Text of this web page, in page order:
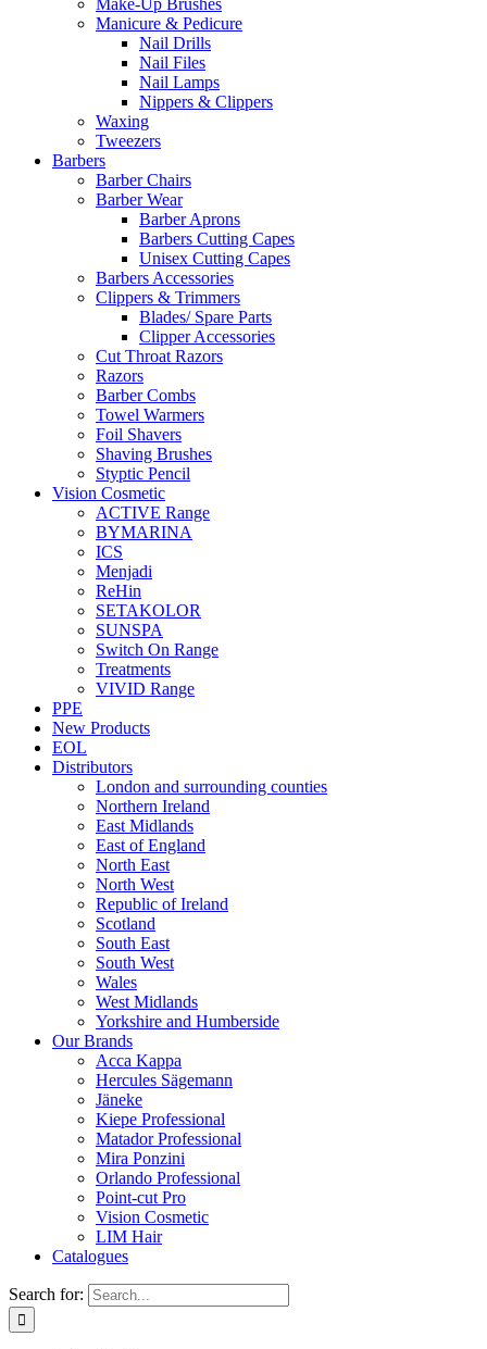
Make-Up Brushes
Manicure & Pedicure
Nail Drills
Nail Files
Nail Lamps
Nippers & Clippers
Waxing
Tweezers
Barbers
Barber Chairs
Barber Wear
Barber Aprons
Barbers Cutting Capes
Unisex Cutting Capes
Barbers Accessories
Clippers & Trimmers
Blades/ Spare Parts
Clipper Accessories
Cut Throat Razors
Razors
Barber Combs
Towel Warmers
Foil Shavers
Shaving Brushes
Styptic Pencil
Vision Cosmetic
ACTIVE Range
BYMARINA
ICS
Menjadi
ReHin
SETAKOLOR
SUNSPA
Switch On Range
Treatments
VIVID Range
PPE
New Products
EOL
Distributors
London and surrounding counties
Northern Ireland
East Midlands
East of England
North East
North West
Republic of Ireland
Scotland
South East
South West
Wales
West Midlands
Yorkshire and Humberside
Our Brands
Acca Kappa
Hercules Sägemann
Jäneke
Kiepe Professional
Matador Professional
Mira Ponzini
Orlando Professional
Point-cut Pro
Vision Cosmetic
LIM Hair
Catalogues
Search for: